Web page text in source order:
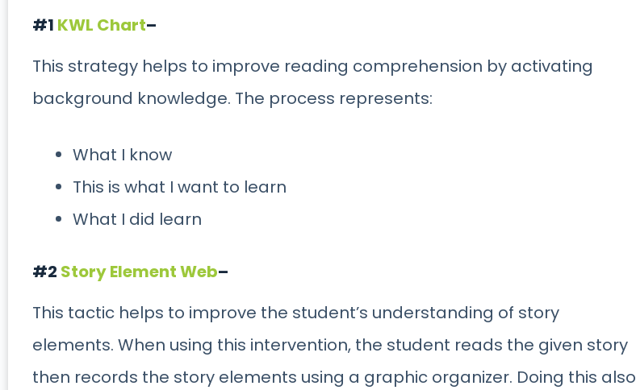
#1 KWL Chart–
This strategy helps to improve reading comprehension by activating
background knowledge. The process represents:
What I know
This is what I want to learn
What I did learn
#2 Story Element Web–
This tactic helps to improve the student’s understanding of story
elements. When using this intervention, the student reads the given story
then records the story elements using a graphic organizer. Doing this also